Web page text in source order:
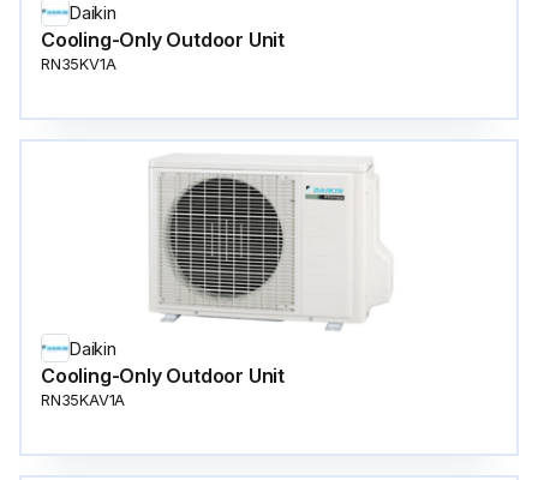
Daikin
Cooling-Only Outdoor Unit
RN35KV1A
Daikin
Cooling-Only Outdoor Unit
RN35KAV1A